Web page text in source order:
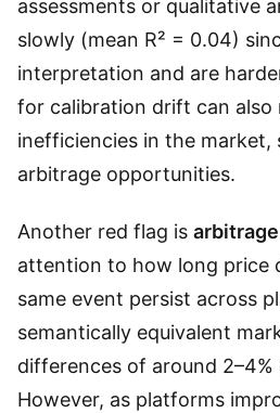
assessments or qualitative
slowly (mean R² = 0.04)
interpretation and are
for calibration drift can also
inefficiencies in the market,
arbitrage opportunities.
Another red flag is
attention to how long price
same event persist across
semantically equivalent
differences of around 2–4%
However, as platforms